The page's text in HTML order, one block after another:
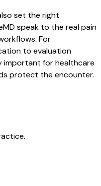
set the right
speak to the real pain
For
to evaluation
important for healthcare
protect the encounter.